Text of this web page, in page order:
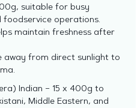
suitable for busy
foodservice operations.
maintain freshness after
away from direct sunlight to
Indian – 15 x 400g to
Middle Eastern, and